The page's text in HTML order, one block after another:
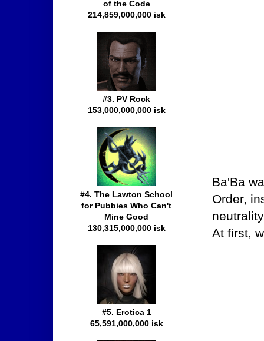
Ba'Ba
Order,
At first,
of the Code
214,859,000,000 isk
#3. PV Rock
153,000,000,000 isk
#4. The Lawton School
for Pubbies Who Can't
Mine Good
130,315,000,000 isk
#5. Erotica 1
65,591,000,000 isk